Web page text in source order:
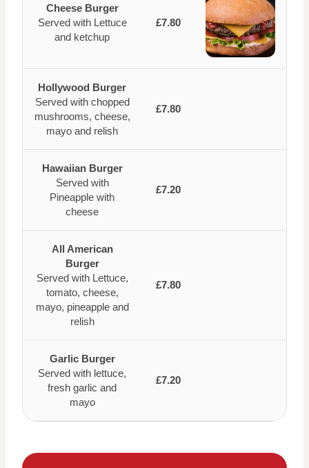
Cheese Burger
Served with Lettuce
and ketchup
£7.80
Hollywood Burger
Served with chopped
mushrooms, cheese,
mayo and relish
£7.80
Hawaiian Burger
Served with
Pineapple with
cheese
£7.20
All American
Burger
Served with Lettuce,
tomato, cheese,
mayo, pineapple and
relish
£7.80
Garlic Burger
Served with lettuce,
fresh garlic and
mayo
£7.20